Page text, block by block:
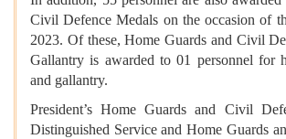
Civil Defence Medals on the occasion of
2023. Of these, Home Guards and Civil
Gallantry is awarded to 01 personnel for
and gallantry.
President’s Home Guards and Civil
Distinguished Service and Home Guards